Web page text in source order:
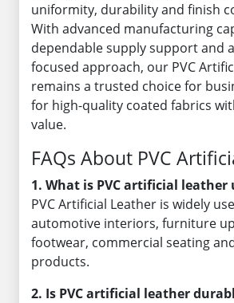
uniformity, durability and finish
With advanced manufacturing
dependable supply support and
focused approach, our PVC
remains a trusted choice for
for high-quality coated fabrics
value.
FAQs About PVC
1. What is PVC artificial leather
PVC Artificial Leather is widely
automotive interiors, furniture
footwear, commercial seating
products.
2. Is PVC artificial leather